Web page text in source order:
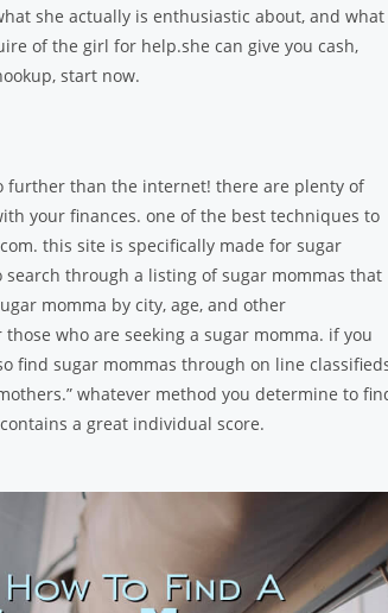
she actually is enthusiastic about, and what
of the girl for help.she can give you cash,
start now.
further than the internet! there are plenty of
your finances. one of the best techniques to
this site is specifically made for sugar
through a listing of sugar mommas that
momma by city, age, and other
who are seeking a sugar momma. if you
find sugar mommas through on line
whatever method you determine to
a great individual score.